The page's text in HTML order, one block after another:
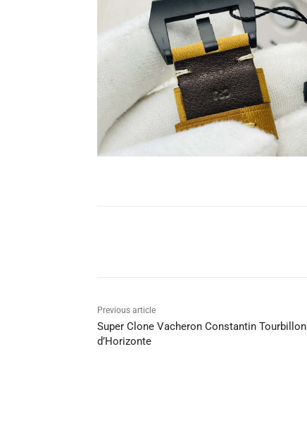
Previous article
Super Clone Vacheron Constantin Tourbillon
d’Horizonte